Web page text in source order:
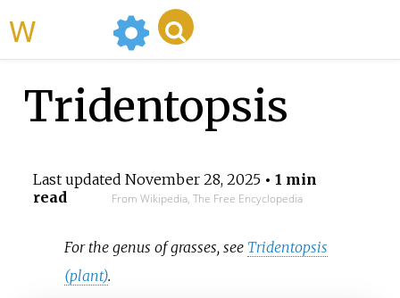
Tridentopsis
Last updated November 28, 2025• 1 min
read
From Wikipedia, The Free Encyclopedia
For the genus of grasses, see Tridentopsis
(plant).